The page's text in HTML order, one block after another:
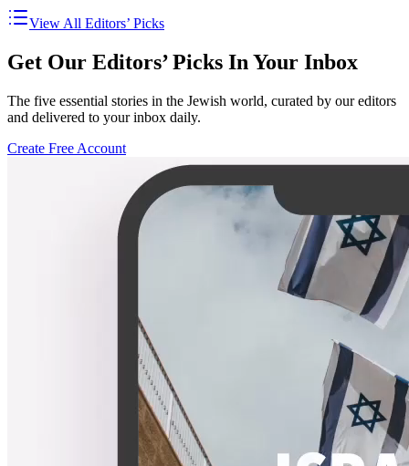
View All Editors’ Picks
Get Our Editors’ Picks In Your Inbox
The five essential stories in the Jewish world, curated by our editors
and delivered to your inbox daily.
Create Free Account